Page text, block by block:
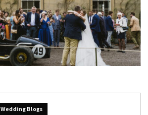
Wedding Blogs